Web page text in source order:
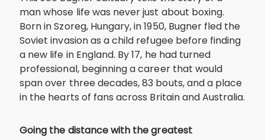
man whose life was never just about boxing.
Born in Szoreg, Hungary, in 1950, Bugner fled the
Soviet invasion as a child refugee before finding
a new life in England. By 17, he had turned
professional, beginning a career that would
span over three decades, 83 bouts, and a place
in the hearts of fans across Britain and Australia.
Going the distance with the greatest